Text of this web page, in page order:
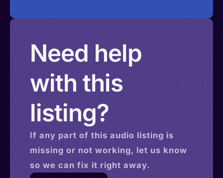
Need help
with this
listing?
If any part of this audio listing is
missing or not working, let us know
so we can fix it right away.